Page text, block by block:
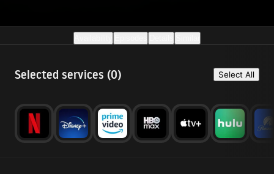
Selected services (0) Select All